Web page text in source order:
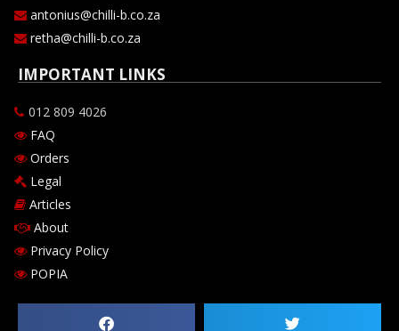
antonius@chilli-b.co.za
retha@chilli-b.co.za
IMPORTANT LINKS
012 809 4026
FAQ
Orders
Legal
Articles
About
Privacy Policy
POPIA